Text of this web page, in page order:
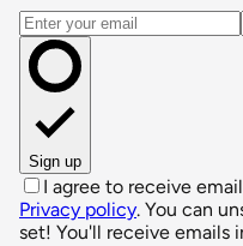
Email address
Sign up
I agree to receive
Privacy policy. You can
set! You'll receive emails